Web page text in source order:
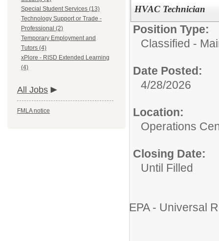
Special Student Services (13)
Technology Support or Trade -
Professional (2)
Temporary Employment and
Tutors (4)
xPlore - RISD Extended Learning
(4)
All Jobs
FMLA notice
HVAC Technician
Position Type:
Classified -
Date Posted:
4/28/2026
Location:
Operations
Closing Date:
Until Filled
EPA - Universal